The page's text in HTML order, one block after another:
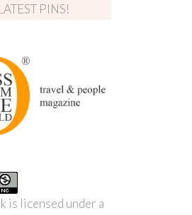
PINS!
is licensed under a